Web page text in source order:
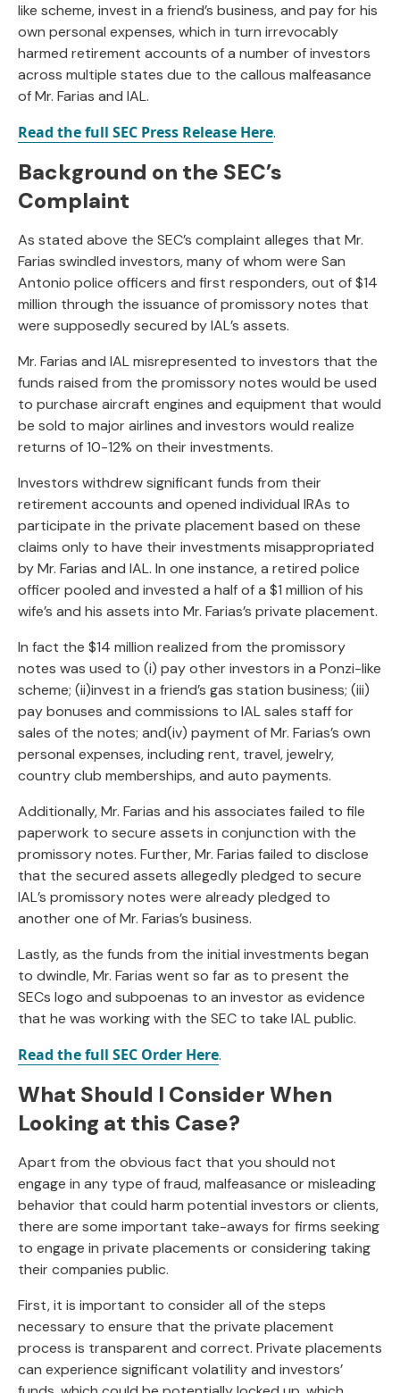
like scheme, invest in a friend’s business, and pay for his
own personal expenses, which in turn irrevocably
harmed retirement accounts of a number of investors
across multiple states due to the callous malfeasance
of Mr. Farias and IAL.
Read the full SEC Press Release Here.
Background on the SEC’s
Complaint
As stated above the SEC’s complaint alleges that Mr.
Farias swindled investors, many of whom were San
Antonio police officers and first responders, out of $14
million through the issuance of promissory notes that
were supposedly secured by IAL’s assets.
Mr. Farias and IAL misrepresented to investors that the
funds raised from the promissory notes would be used
to purchase aircraft engines and equipment that would
be sold to major airlines and investors would realize
returns of 10-12% on their investments.
Investors withdrew significant funds from their
retirement accounts and opened individual IRAs to
participate in the private placement based on these
claims only to have their investments misappropriated
by Mr. Farias and IAL. In one instance, a retired police
officer pooled and invested a half of a $1 million of his
wife’s and his assets into Mr. Farias’s private placement.
In fact the $14 million realized from the promissory
notes was used to (i) pay other investors in a Ponzi-like
scheme; (ii)invest in a friend’s gas station business; (iii)
pay bonuses and commissions to IAL sales staff for
sales of the notes; and(iv) payment of Mr. Farias’s own
personal expenses, including rent, travel, jewelry,
country club memberships, and auto payments.
Additionally, Mr. Farias and his associates failed to file
paperwork to secure assets in conjunction with the
promissory notes. Further, Mr. Farias failed to disclose
that the secured assets allegedly pledged to secure
IAL’s promissory notes were already pledged to
another one of Mr. Farias’s business.
Lastly, as the funds from the initial investments began
to dwindle, Mr. Farias went so far as to present the
SECs logo and subpoenas to an investor as evidence
that he was working with the SEC to take IAL public.
Read the full SEC Order Here.
What Should I Consider When
Looking at this Case?
Apart from the obvious fact that you should not
engage in any type of fraud, malfeasance or misleading
behavior that could harm potential investors or clients,
there are some important take-aways for firms seeking
to engage in private placements or considering taking
their companies public.
First, it is important to consider all of the steps
necessary to ensure that the private placement
process is transparent and correct. Private placements
can experience significant volatility and investors’